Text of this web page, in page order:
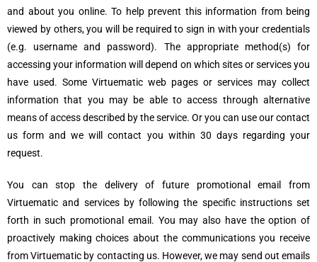
and about you online. To help prevent this information from being
viewed by others, you will be required to sign in with your credentials
(e.g. username and password). The appropriate method(s) for
accessing your information will depend on which sites or services you
have used. Some Virtuematic web pages or services may collect
information that you may be able to access through alternative
means of access described by the service. Or you can use our contact
us form and we will contact you within 30 days regarding your
request.
You can stop the delivery of future promotional email from
Virtuematic and services by following the specific instructions set
forth in such promotional email. You may also have the option of
proactively making choices about the communications you receive
from Virtuematic by contacting us. However, we may send out emails